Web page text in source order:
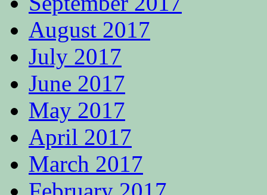
August 2017
July 2017
June 2017
May 2017
April 2017
March 2017